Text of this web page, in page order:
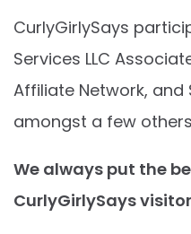
CurlyGirlySays
Services LLC
Affiliate Network, and
amongst a few
We always put the
CurlyGirlySays